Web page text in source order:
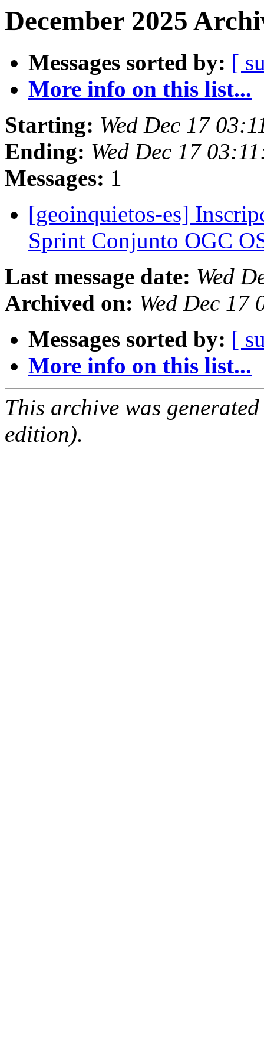
December 2025
Messages sorted by: [
More info on this list...
Starting: Wed Dec 17
Ending: Wed Dec 17
Messages: 1
[geoinquietos-es]
Sprint Conjunto OGC
Last message date: Wed
Archived on: Wed Dec 17
Messages sorted by: [
More info on this list...
This archive was
edition).